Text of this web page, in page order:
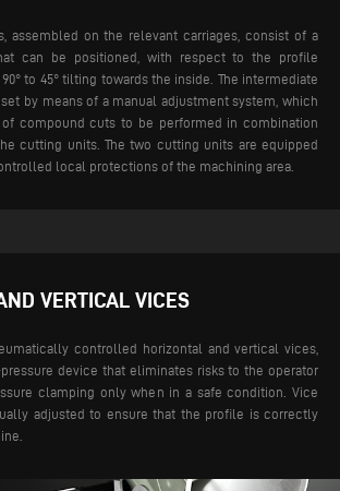
assembled on the relevant carriages, consist of a
can be positioned, with respect to the profile
to 45° tilting towards the inside. The intermediate
by means of a manual adjustment system, which
compound cuts to be performed in combination
cutting units. The two cutting units are equipped
local protections of the machining area.
VERTICAL VICES
controlled horizontal and vertical vices,
device that eliminates risks to the operator
clamping only when in a safe condition. Vice
adjusted to ensure that the profile is correctly